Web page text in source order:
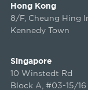
Hong Kong
8/F, Cheung Hing
Kennedy Town
Singapore
10 Winstedt Rd
Block A, #03-15/16